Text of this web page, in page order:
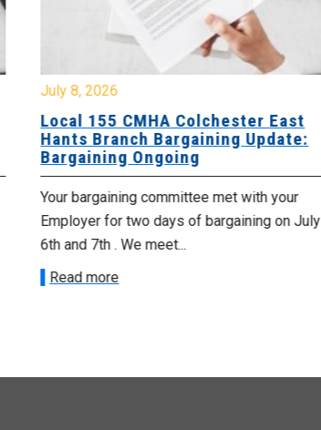
July 8, 2026
Local 155 CMHA Colchester East
Hants Branch Bargaining Update:
Bargaining Ongoing
Your bargaining committee met with your
Employer for two days of bargaining on July
6th and 7th . We meet...
Read more